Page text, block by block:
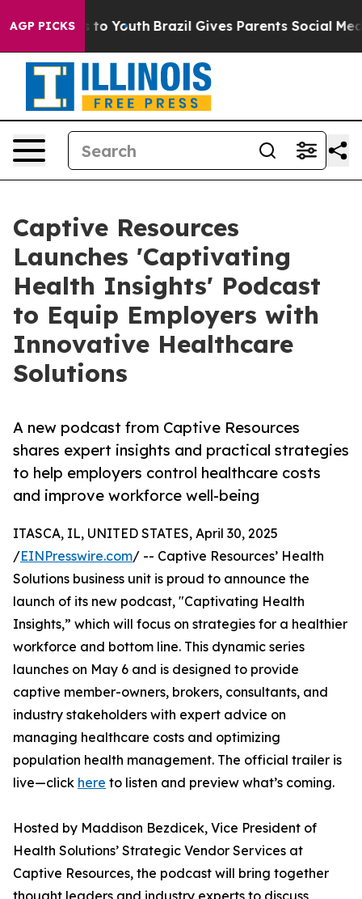
AGP PICKS
Harms to Youth Brazil Gives Parents Social Media
Captive Resources
Launches 'Captivating
Health Insights' Podcast
to Equip Employers with
Innovative Healthcare
Solutions
A new podcast from Captive Resources
shares expert insights and practical strategies
to help employers control healthcare costs
and improve workforce well-being
ITASCA, IL, UNITED STATES, April 30, 2025
/EINPresswire.com/ -- Captive Resources’ Health
Solutions business unit is proud to announce the
launch of its new podcast, "Captivating Health
Insights,” which will focus on strategies for a healthier
workforce and bottom line. This dynamic series
launches on May 6 and is designed to provide
captive member-owners, brokers, consultants, and
industry stakeholders with expert advice on
managing healthcare costs and optimizing
population health management. The official trailer is
live—click here to listen and preview what’s coming.
Hosted by Maddison Bezdicek, Vice President of
Health Solutions’ Strategic Vendor Services at
Captive Resources, the podcast will bring together